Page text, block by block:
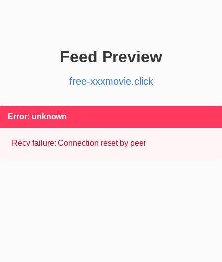
Feed Preview
free-xxxmovie.click
Error: unknown
Recv failure: Connection reset by peer